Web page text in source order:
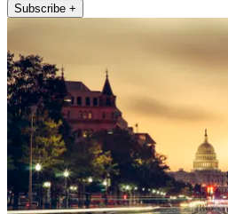
Subscribe +